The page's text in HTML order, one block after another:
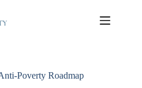
Poverty Roadmap